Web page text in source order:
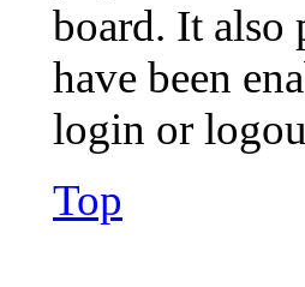
board. It also
have been
login or
Top